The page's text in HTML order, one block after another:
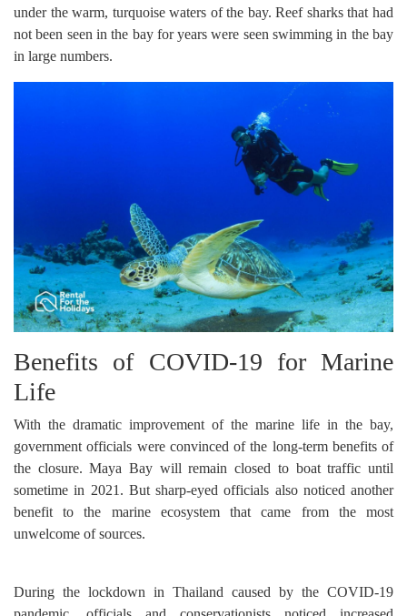
under the warm, turquoise waters of the bay. Reef sharks that had
not been seen in the bay for years were seen swimming in the bay
in large numbers.
Benefits of COVID-19 for Marine
Life
With the dramatic improvement of the marine life in the bay,
government officials were convinced of the long-term benefits of
the closure. Maya Bay will remain closed to boat traffic until
sometime in 2021. But sharp-eyed officials also noticed another
benefit to the marine ecosystem that came from the most
unwelcome of sources.
During the lockdown in Thailand caused by the COVID-19